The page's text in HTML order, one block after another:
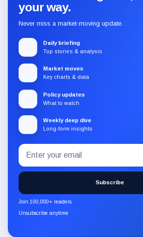
your way.
Never miss a market-moving update.
Daily briefing
Top stories & analysis
Market moves
Key charts & data
Policy updates
What to watch
Weekly deep dive
Long-form insights
Subscribe
to
the
CryptoSlate
newsletter
through
Email
address
Subscribe
Join 100,000+ readers
Unsubscribe anytime